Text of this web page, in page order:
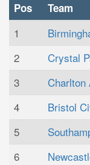
Pos Team
1
2
Crystal
3
Charlton
4
Bristol
5
6